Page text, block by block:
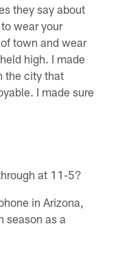
they say about
wear your
town and wear
high. I made
the city that
I made sure
at 11-5?
in Arizona,
season as a